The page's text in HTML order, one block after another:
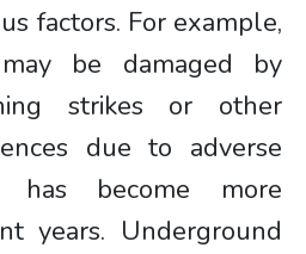
factors. For example,
be damaged by
strikes or other
due to adverse
has become more
years. Underground